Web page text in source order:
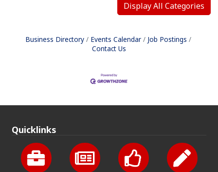
Display All Categories
Business Directory Events Calendar
Job Postings
Contact Us
Quicklinks